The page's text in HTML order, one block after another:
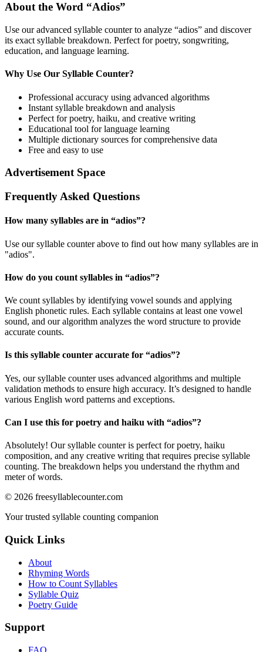
About the Word “Adios”
Use our advanced syllable counter to analyze “adios” and discover
its exact syllable breakdown. Perfect for poetry, songwriting,
education, and language learning.
Why Use Our Syllable Counter?
Professional accuracy using advanced algorithms
Instant syllable breakdown and analysis
Perfect for poetry, haiku, and creative writing
Educational tool for language learning
Multiple dictionary sources for comprehensive data
Free and easy to use
Advertisement Space
Frequently Asked Questions
How many syllables are in “adios”?
Use our syllable counter above to find out how many syllables are in
"adios".
How do you count syllables in “adios”?
We count syllables by identifying vowel sounds and applying
English phonetic rules. Each syllable contains at least one vowel
sound, and our algorithm analyzes the word structure to provide
accurate counts.
Is this syllable counter accurate for “adios”?
Yes, our syllable counter uses advanced algorithms and multiple
validation methods to ensure high accuracy. It’s designed to handle
various English word patterns and exceptions.
Can I use this for poetry and haiku with “adios”?
Absolutely! Our syllable counter is perfect for poetry, haiku
composition, and any creative writing that requires precise syllable
counting. The breakdown helps you understand the rhythm and
meter of words.
© 2026 freesyllablecounter.com
Your trusted syllable counting companion
Quick Links
About
Rhyming Words
How to Count Syllables
Syllable Quiz
Poetry Guide
Support